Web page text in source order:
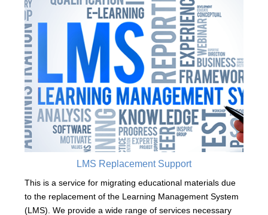
LMS Replacement Support
This is a service for migrating educational materials due
to the replacement of the Learning Management System
(LMS). We provide a wide range of services necessary